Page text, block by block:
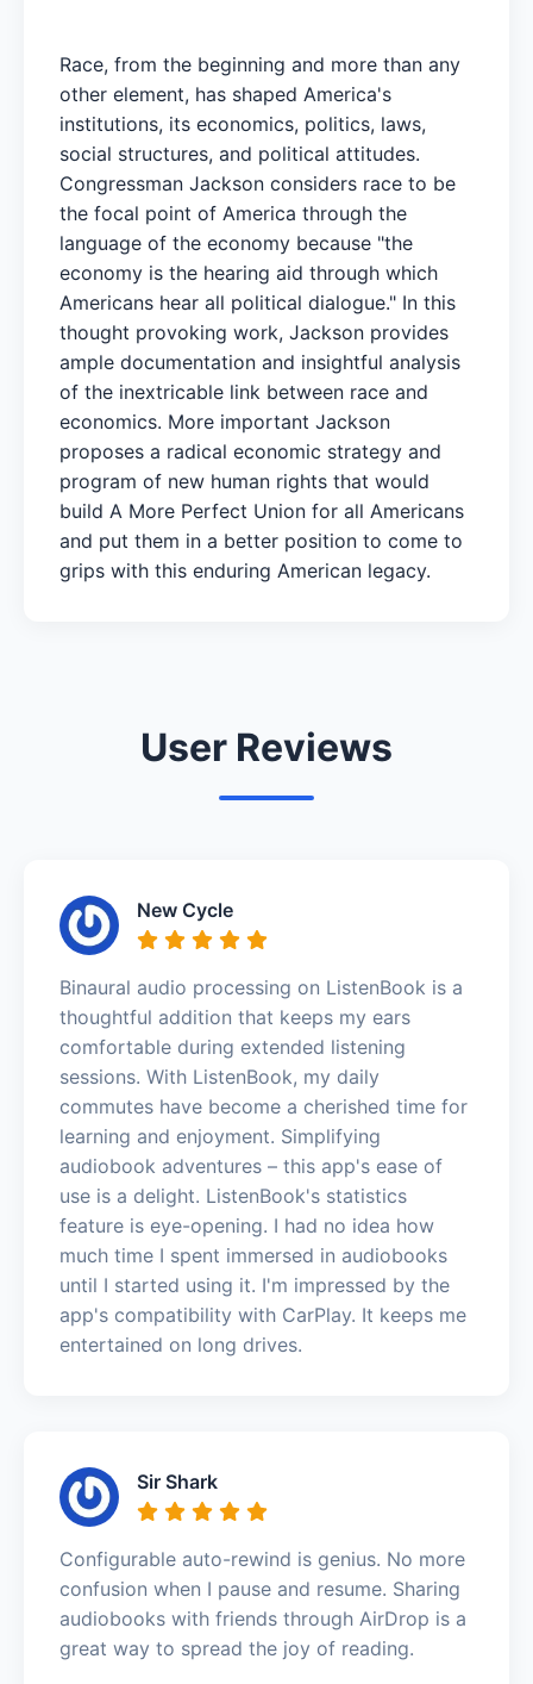
Race, from the beginning and more than any
other element, has shaped America's
institutions, its economics, politics, laws,
social structures, and political attitudes.
Congressman Jackson considers race to be
the focal point of America through the
language of the economy because "the
economy is the hearing aid through which
Americans hear all political dialogue." In this
thought provoking work, Jackson provides
ample documentation and insightful analysis
of the inextricable link between race and
economics. More important Jackson
proposes a radical economic strategy and
program of new human rights that would
build A More Perfect Union for all Americans
and put them in a better position to come to
grips with this enduring American legacy.
User Reviews
New Cycle
Binaural audio processing on ListenBook is a
thoughtful addition that keeps my ears
comfortable during extended listening
sessions. With ListenBook, my daily
commutes have become a cherished time for
learning and enjoyment. Simplifying
audiobook adventures – this app's ease of
use is a delight. ListenBook's statistics
feature is eye-opening. I had no idea how
much time I spent immersed in audiobooks
until I started using it. I'm impressed by the
app's compatibility with CarPlay. It keeps me
entertained on long drives.
Sir Shark
Configurable auto-rewind is genius. No more
confusion when I pause and resume. Sharing
audiobooks with friends through AirDrop is a
great way to spread the joy of reading.